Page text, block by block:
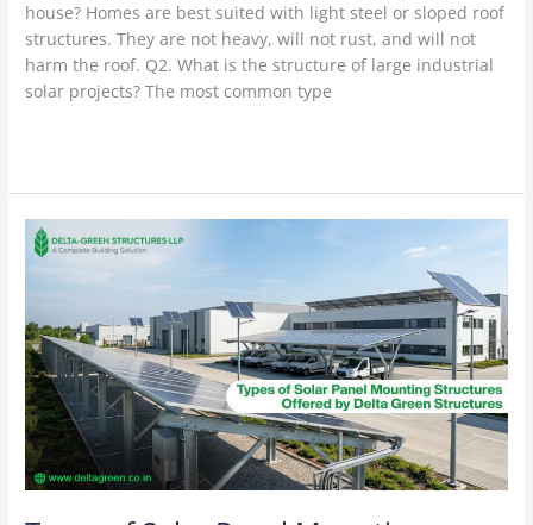
house? Homes are best suited with light steel or sloped roof
structures. They are not heavy, will not rust, and will not
harm the roof. Q2. What is the structure of large industrial
solar projects? The most common type
Types
of
Mounting
Structures
Offered
by
Delta
Green
Structures